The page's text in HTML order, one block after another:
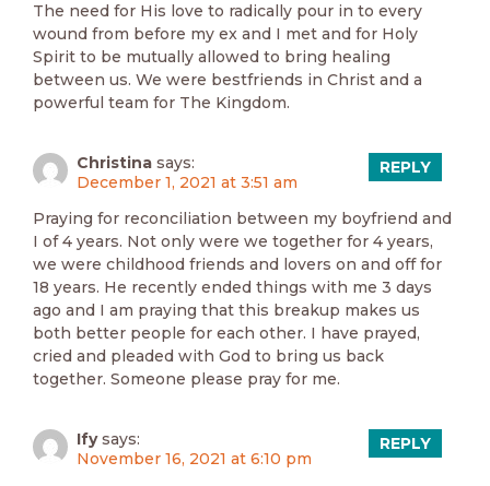
The need for His love to radically pour in to every
wound from before my ex and I met and for Holy
Spirit to be mutually allowed to bring healing
between us. We were bestfriends in Christ and a
powerful team for The Kingdom.
Christina says:
December 1, 2021 at 3:51 am
Praying for reconciliation between my boyfriend and
I of 4 years. Not only were we together for 4 years,
we were childhood friends and lovers on and off for
18 years. He recently ended things with me 3 days
ago and I am praying that this breakup makes us
both better people for each other. I have prayed,
cried and pleaded with God to bring us back
together. Someone please pray for me.
REPLY
Ify says:
November 16, 2021 at 6:10 pm
REPLY